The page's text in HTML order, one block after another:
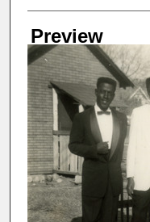
Creator
Preview